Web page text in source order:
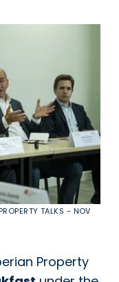
TALKS - NOV
Property